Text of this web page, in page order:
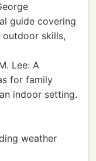
guide covering
outdoor skills,
Lee: A
for family
indoor setting.
weather